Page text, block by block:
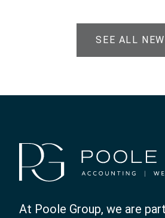
SEE ALL
At Poole Group, we are